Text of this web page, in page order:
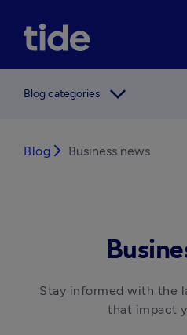
Blog categories arrow_forward_ios
Blog arrow_forward_ios Business news
Stay informed with the
that impact